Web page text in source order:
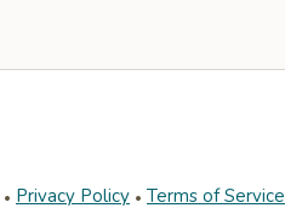
Privacy Policy Terms of Service